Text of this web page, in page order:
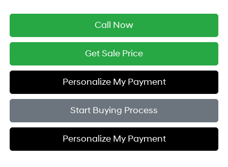
Call Now
Get Sale Price
Personalize My Payment
Start Buying Process
Personalize My Payment